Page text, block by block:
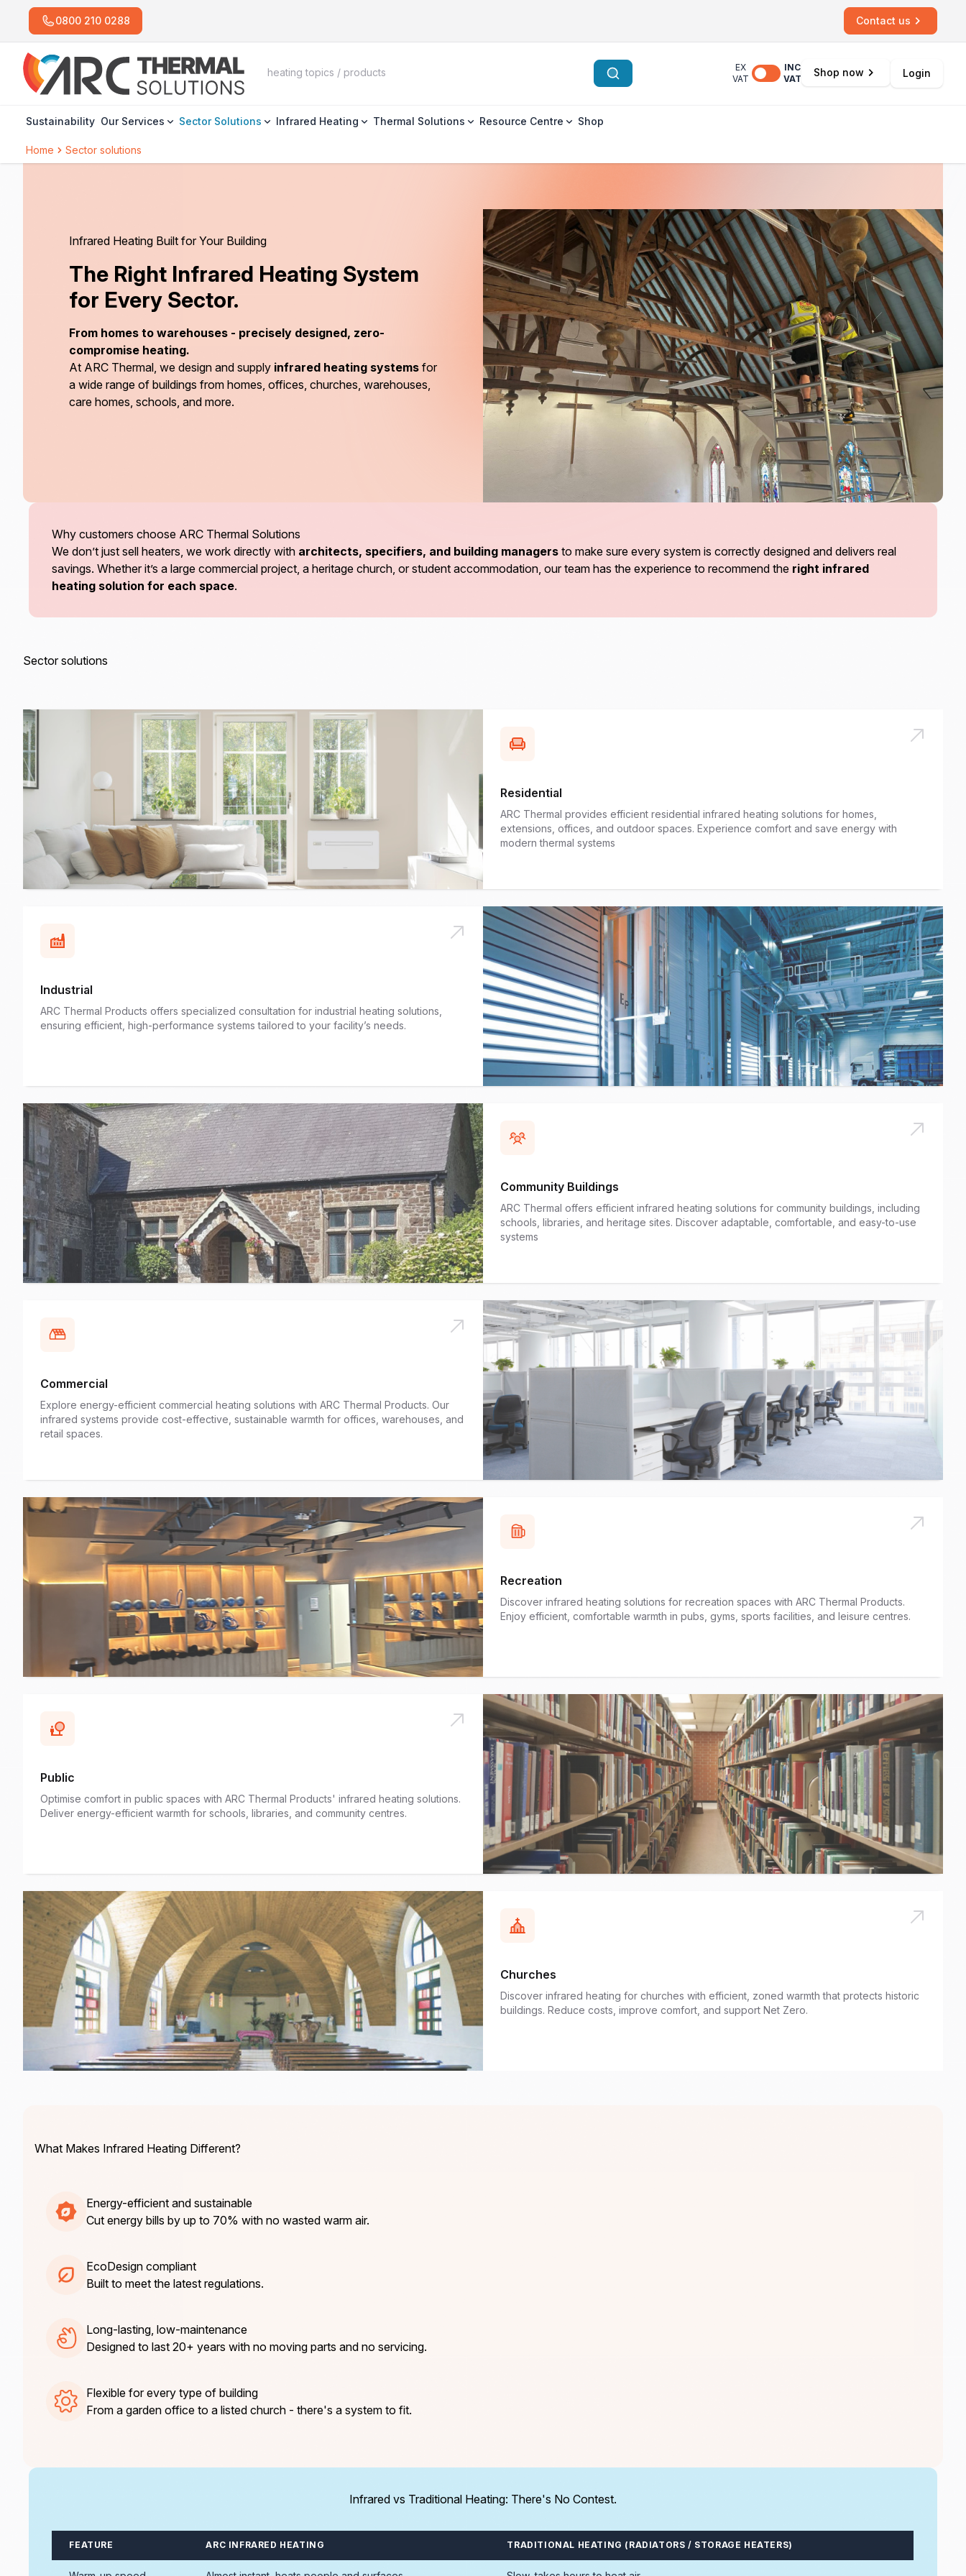
0800 210 0288 Contact us
EX
VAT
INC
VAT
Shop now Login
Sustainability Our Services Sector Solutions Infrared Heating Thermal Solutions Resource Centre Shop
Home Sector solutions
Infrared Heating Built for Your Building
The Right Infrared Heating System
for Every Sector.
From homes to warehouses - precisely designed, zero-
compromise heating.
At ARC Thermal, we design and supply infrared heating systems for
a wide range of buildings from homes, offices, churches, warehouses,
care homes, schools, and more.
Why customers choose ARC Thermal Solutions
We don’t just sell heaters, we work directly with architects, specifiers, and building managers to make sure every system is correctly designed and delivers real
savings. Whether it’s a large commercial project, a heritage church, or student accommodation, our team has the experience to recommend the right infrared
heating solution for each space.
Sector solutions
Residential
ARC Thermal provides efficient residential infrared heating solutions for homes,
extensions, offices, and outdoor spaces. Experience comfort and save energy with
modern thermal systems
Industrial
ARC Thermal Products offers specialized consultation for industrial heating solutions,
ensuring efficient, high-performance systems tailored to your facility’s needs.
Community Buildings
ARC Thermal offers efficient infrared heating solutions for community buildings, including
schools, libraries, and heritage sites. Discover adaptable, comfortable, and easy-to-use
systems
Commercial
Explore energy-efficient commercial heating solutions with ARC Thermal Products. Our
infrared systems provide cost-effective, sustainable warmth for offices, warehouses, and
retail spaces.
Recreation
Discover infrared heating solutions for recreation spaces with ARC Thermal Products.
Enjoy efficient, comfortable warmth in pubs, gyms, sports facilities, and leisure centres.
Public
Optimise comfort in public spaces with ARC Thermal Products' infrared heating solutions.
Deliver energy-efficient warmth for schools, libraries, and community centres.
Churches
Discover infrared heating for churches with efficient, zoned warmth that protects historic
buildings. Reduce costs, improve comfort, and support Net Zero.
What Makes Infrared Heating Different?
Energy-efficient and sustainable
Cut energy bills by up to 70% with no wasted warm air.
EcoDesign compliant
Built to meet the latest regulations.
Long-lasting, low-maintenance
Designed to last 20+ years with no moving parts and no servicing.
Flexible for every type of building
From a garden office to a listed church - there's a system to fit.
Infrared vs Traditional Heating: There's No Contest.
FEATURE ARC INFRARED HEATING TRADITIONAL HEATING (RADIATORS / STORAGE HEATERS)